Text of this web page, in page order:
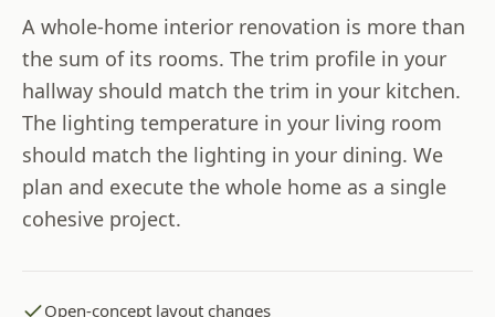
A whole-home interior renovation is more than
the sum of its rooms. The trim profile in your
hallway should match the trim in your kitchen.
The lighting temperature in your living room
should match the lighting in your dining. We
plan and execute the whole home as a single
cohesive project.
Open-concept layout changes